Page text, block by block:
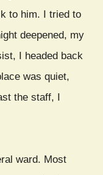
to him. I tried to
deepened, my
I headed back
was quiet,
the staff, I
ward. Most